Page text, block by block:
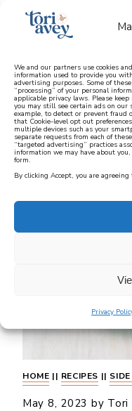
We and our partners use cookies
information used to provide you
advertising purposes. Some of
“processing” of your personal
applicable privacy laws. Please
you may still see certain ads on
example, to detect or prevent fraud
that Cookie-level opt out
multiple devices such as your
separate requests from each of
“targeted advertising” practices
information we may have about
form.
By clicking Accept, you are agreeing
Privacy
learn how to
HOME || RECIPES ||
May 8, 2023 by Tori